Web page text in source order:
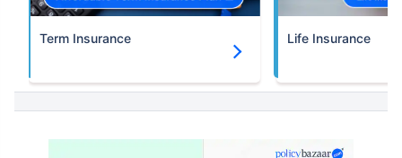
Term Insurance Life Insurance